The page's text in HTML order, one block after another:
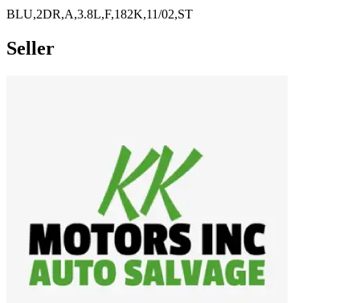
BLU,2DR,A,3.8L,F,182K,11/02,ST
Seller